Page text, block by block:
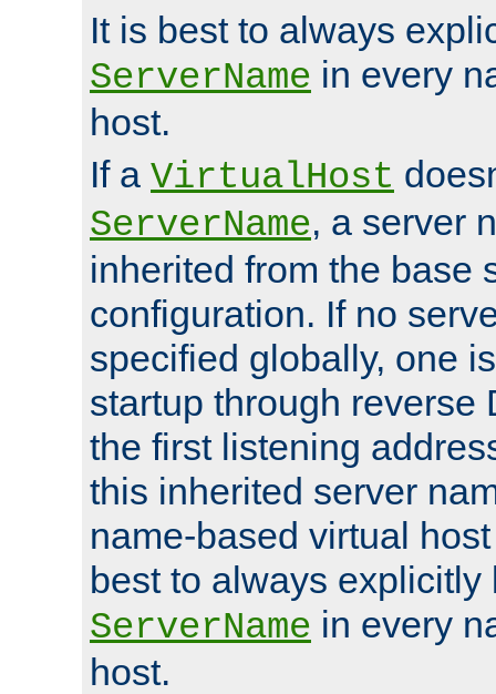
It is best to always
ServerName in every
host.
If a VirtualHost
ServerName, a server
inherited from the base
configuration. If no
specified globally, one
startup through reverse
the first listening
this inherited server
name-based virtual
best to always explicitly
ServerName in every
host.